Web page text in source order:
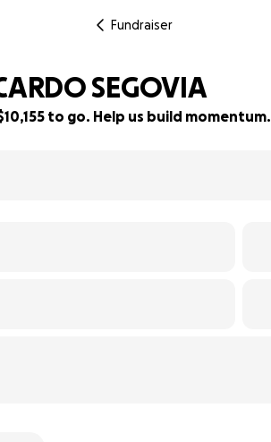
Fundraiser
SEGOVIA
to go. Help us build momentum.